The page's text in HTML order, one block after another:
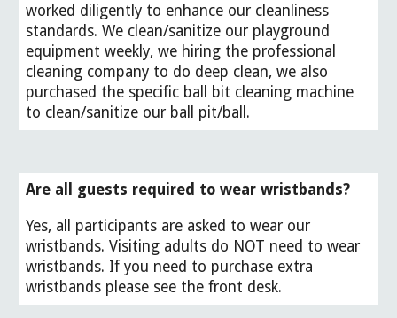
worked diligently to enhance our cleanliness
standards. We clean/sanitize our playground
equipment weekly, we hiring the professional
cleaning company to do deep clean, we also
purchased the specific ball bit cleaning machine
to clean/sanitize our ball pit/ball.
Are all guests required to wear wristbands?
Yes, all participants are asked to wear our
wristbands. Visiting adults do NOT need to wear
wristbands. If you need to purchase extra
wristbands please see the front desk.